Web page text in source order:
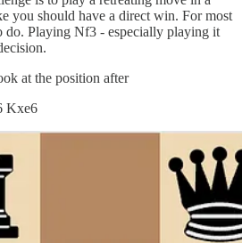
you should have a direct win. For most
do. Playing Nf3 - especially playing it
at the position after
Kxe6